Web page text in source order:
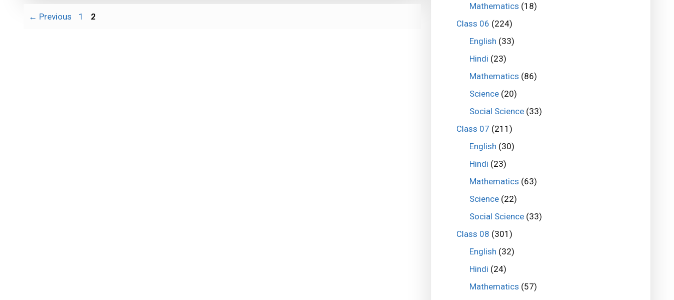
← Previous Page
1 Page
2
Mathematics (18)
Class 06 (224)
English (33)
Hindi (23)
Mathematics (86)
Science(20)
Social Science(33)
Class 07 (211)
English (30)
Hindi (23)
Mathematics (63)
Science(22)
Social Science(33)
Class 08 (301)
English (32)
Hindi (24)
Mathematics (57)